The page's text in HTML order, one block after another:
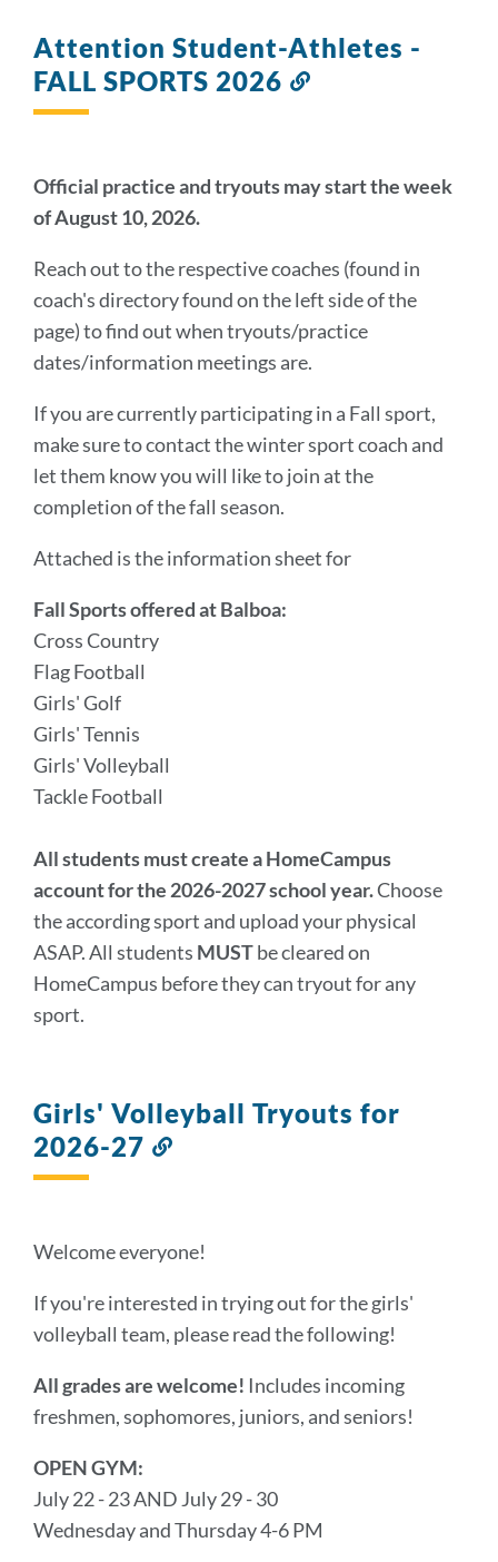
Attention Student-Athletes -
FALL SPORTS 2026
Official practice and tryouts may start the week
of August 10, 2026.
Reach out to the respective coaches (found in
coach's directory found on the left side of the
page) to find out when tryouts/practice
dates/information meetings are.
If you are currently participating in a Fall sport,
make sure to contact the winter sport coach and
let them know you will like to join at the
completion of the fall season.
Attached is the information sheet for
Fall Sports offered at Balboa:
Cross Country
Flag Football
Girls' Golf
Girls' Tennis
Girls' Volleyball
Tackle Football
All students must create a HomeCampus
account for the 2026-2027 school year.Choose
the according sport and upload your physical
ASAP. All students MUSTbe cleared on
HomeCampus before they can tryout for any
sport.
Girls' Volleyball Tryouts for
2026-27
Welcome everyone!
If you're interested in trying out for the girls'
volleyball team, please read the following!
All grades are welcome! Includes incoming
freshmen, sophomores, juniors, and seniors!
OPEN GYM:
July 22 - 23 AND July 29 - 30
Wednesday and Thursday 4-6 PM